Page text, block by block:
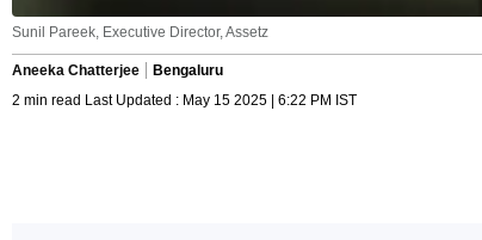
Sunil Pareek, Executive Director, Assetz
Aneeka Chatterjee
Bengaluru
2 min read Last Updated : May 15 2025 | 6:22 PM IST